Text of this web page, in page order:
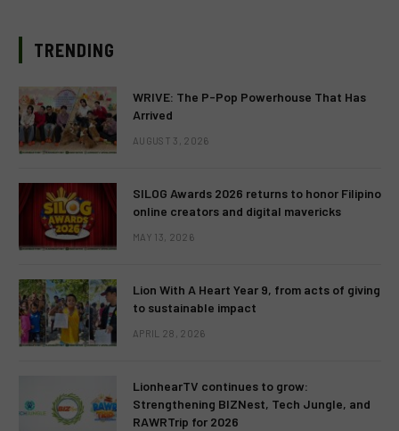
TRENDING
WRIVE: The P-Pop Powerhouse That Has
Arrived
AUGUST 3, 2026
SILOG Awards 2026 returns to honor Filipino
online creators and digital mavericks
MAY 13, 2026
Lion With A Heart Year 9, from acts of giving
to sustainable impact
APRIL 28, 2026
LionhearTV continues to grow:
Strengthening BIZNest, Tech Jungle, and
RAWRTrip for 2026